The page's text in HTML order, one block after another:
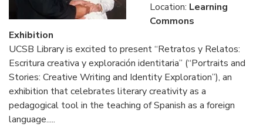
Location: Learning
Commons
Exhibition
UCSB Library is excited to present “Retratos y Relatos:
Escritura creativa y exploración identitaria” (“Portraits and
Stories: Creative Writing and Identity Exploration”), an
exhibition that celebrates literary creativity as a
pedagogical tool in the teaching of Spanish as a foreign
language.....